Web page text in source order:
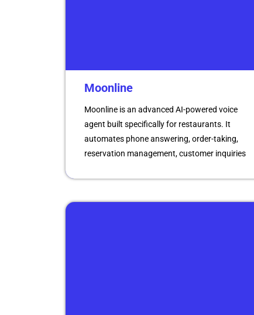
Moonline
Moonline is an advanced AI-powered voice
agent built specifically for restaurants. It
automates phone answering, order-taking,
reservation management, customer inquiries